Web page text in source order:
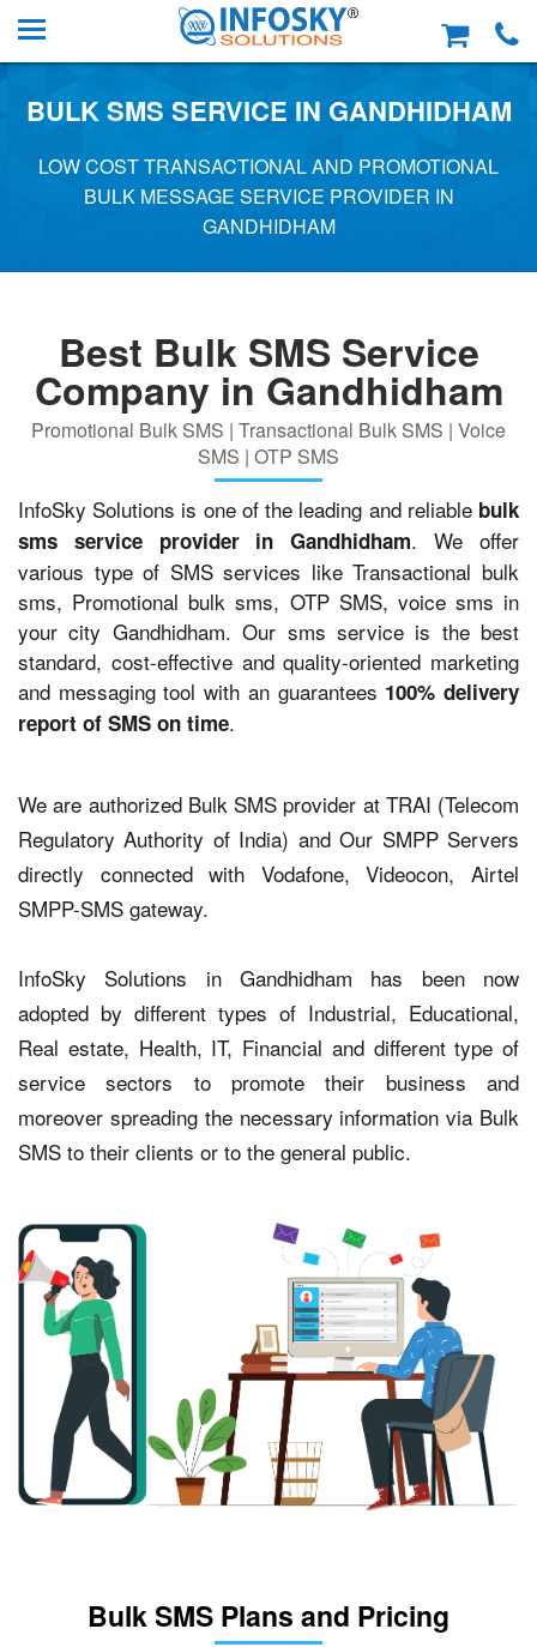
BULK SMS SERVICE IN GANDHIDHAM
LOW COST TRANSACTIONAL AND PROMOTIONAL
BULK MESSAGE SERVICE PROVIDER IN
GANDHIDHAM
Best Bulk SMS Service
Company in Gandhidham
Promotional Bulk SMS | Transactional Bulk SMS | Voice
SMS | OTP SMS
InfoSky Solutions is one of the leading and reliable bulk
sms service provider in Gandhidham. We offer
various type of SMS services like Transactional bulk
sms, Promotional bulk sms, OTP SMS, voice sms in
your city Gandhidham. Our sms service is the best
standard, cost-effective and quality-oriented marketing
and messaging tool with an guarantees 100% delivery
report of SMS on time.
We are authorized Bulk SMS provider at TRAI (Telecom
Regulatory Authority of India) and Our SMPP Servers
directly connected with Vodafone, Videocon, Airtel
SMPP-SMS gateway.
InfoSky Solutions in Gandhidham has been now
adopted by different types of Industrial, Educational,
Real estate, Health, IT, Financial and different type of
service sectors to promote their business and
moreover spreading the necessary information via Bulk
SMS to their clients or to the general public.
Bulk SMS Plans and Pricing